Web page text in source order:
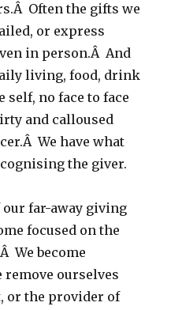
Often the gifts we
or express
in person.Â And
living, food, drink
self, no face to face
and calloused
We have what
the giver.
far-away giving
focused on the
We become
ourselves
or the provider of